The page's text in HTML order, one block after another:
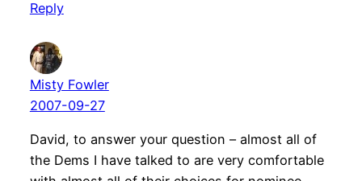
Reply
Misty Fowler
2007-09-27
David, to answer your question – almost all of
the Dems I have talked to are very comfortable